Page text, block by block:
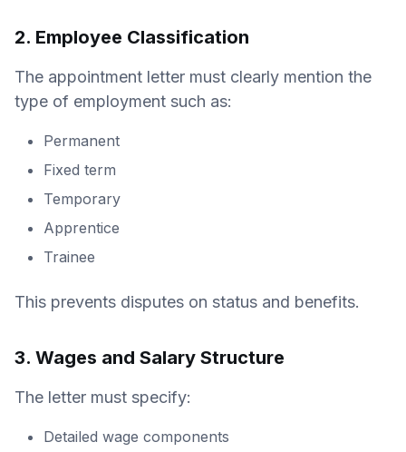
2. Employee Classification
The appointment letter must clearly mention the
type of employment such as:
Permanent
Fixed term
Temporary
Apprentice
Trainee
This prevents disputes on status and benefits.
3. Wages and Salary Structure
The letter must specify:
Detailed wage components